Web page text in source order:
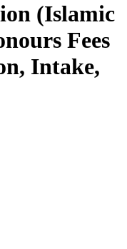
(Islamic
Fees
Intake,